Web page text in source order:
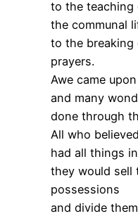
to the teaching
the communal
to the
prayers.
Awe came
and many
done through
All who
had all things
they would sell
possessions
and divide